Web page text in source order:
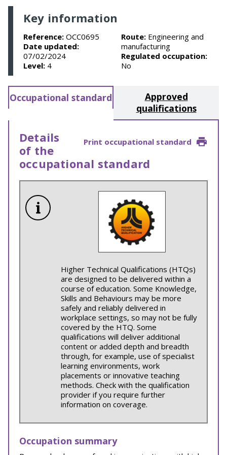
Key information
Reference: OCC0695
Date updated:
07/02/2024
Level: 4
Route: Engineering and
manufacturing
Regulated occupation:
No
Occupational standard
Approved
qualifications
Print occupational standard
Details
of the
occupational standard
Higher Technical Qualifications (HTQs)
are designed to be delivered within a
course of education. Some Knowledge,
Skills and Behaviours may be more
safely and reliably delivered in
workplace settings, so may not be fully
covered by the HTQ. Some
qualifications will deliver additional
content or added depth and breadth
through, for example, use of specialist
learning environments, work
placements or innovative teaching
methods. Check with the qualification
provider if you require further
information on coverage.
Occupation summary